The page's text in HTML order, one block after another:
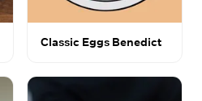
Classic Eggs Benedict